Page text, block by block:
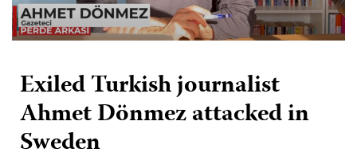
Exiled Turkish journalist
Ahmet Dönmez attacked in
Sweden